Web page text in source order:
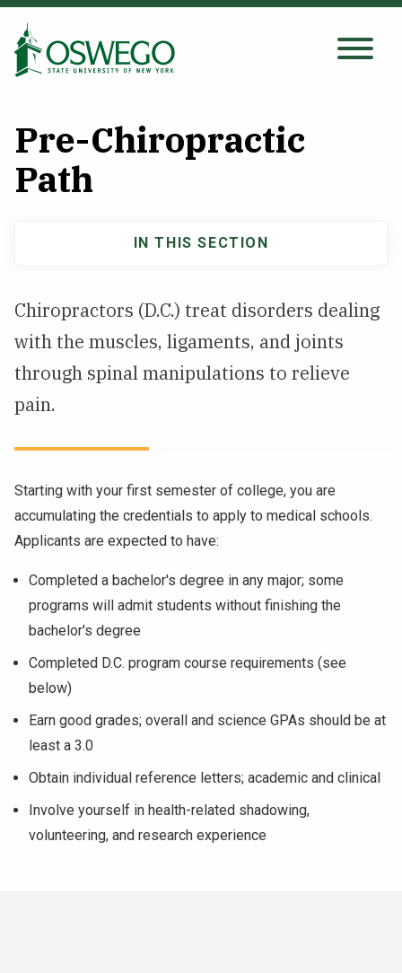
Skip
main
Search Oswego.edu
About
Admissions
Student Life
QUICK LINKS
Apply Visit
Pre-Chiropractic
Path
Chiropractors (D.C.) treat disorders dealing
with the muscles, ligaments, and joints
through spinal manipulations to relieve
pain.
Starting with your first semester of college, you are
accumulating the credentials to apply to medical schools.
Applicants are expected to have:
Completed a bachelor's degree in any major; some
programs will admit students without finishing the
bachelor's degree
Completed D.C. program course requirements (see
below)
Earn good grades; overall and science GPAs should be at
least a 3.0
Obtain individual reference letters; academic and clinical
Involve yourself in health-related shadowing,
volunteering, and research experience
IN THIS SECTION